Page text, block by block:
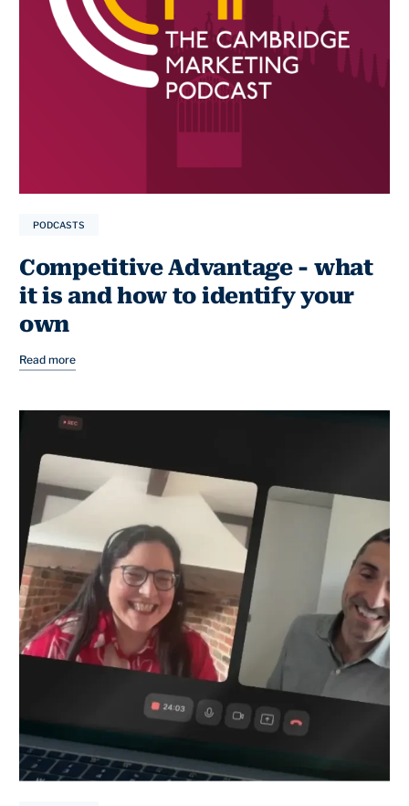
PODCASTS
Competitive Advantage - what
it is and how to identify your
own
Read more